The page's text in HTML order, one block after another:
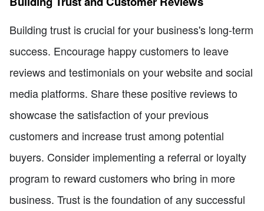
Building trust is crucial for your business's long-term
success. Encourage happy customers to leave
reviews and testimonials on your website and social
media platforms. Share these positive reviews to
showcase the satisfaction of your previous
customers and increase trust among potential
buyers. Consider implementing a referral or loyalty
program to reward customers who bring in more
business. Trust is the foundation of any successful